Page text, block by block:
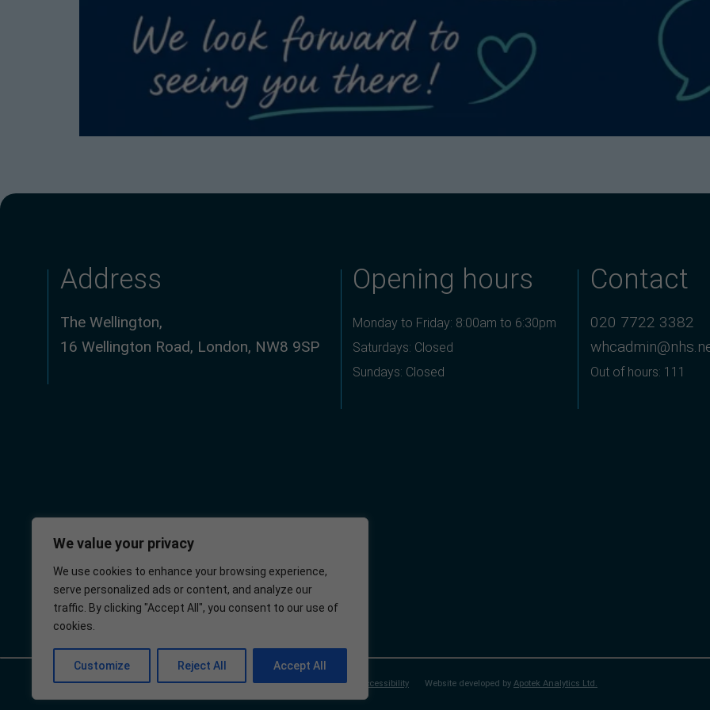
We value your privacy
We use cookies to enhance your browsing experience,
serve personalized ads or content, and analyze our
traffic. By clicking "Accept All", you consent to our use of
cookies.
Customize Reject All Accept All
Address
The Wellington,
16 Wellington Road, London, NW8 9SP
Opening hours
Monday to Friday: 8:00am to 6:30pm
Saturdays: Closed
Sundays: Closed
Contact
020 7722 3382
Out of hours: 111
NHS Wellington
© 2025 – Wellington Health Centre Policies Privacy Policy Accessibility Website developed by Apotek Analytics Ltd.